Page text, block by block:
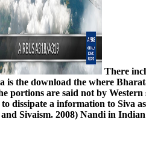
There
download the where
are said not by
dissipate a information to Siva
Sivaism. 2008) Nandi in